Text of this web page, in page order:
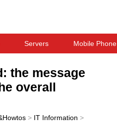
Servers Mobile Phone
the message
overall
> IT Information >